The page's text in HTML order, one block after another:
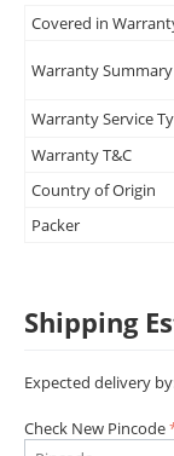
Covered in
Warranty Summary
Warranty Service
Warranty T&C
Country of Origin
Packer
Shipping
Expected delivery
Check New Pincode